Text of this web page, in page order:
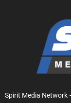
Spirit Media Network